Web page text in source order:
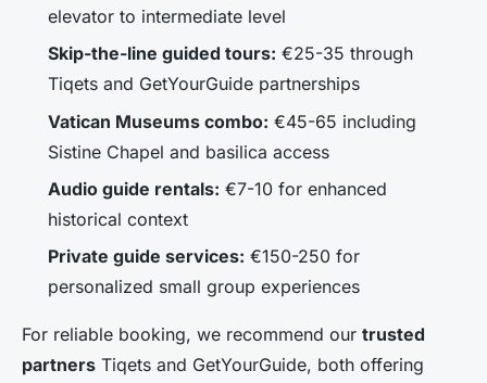
elevator to intermediate level
Skip-the-line guided tours: €25-35 through
Tiqets and GetYourGuide partnerships
Vatican Museums combo: €45-65 including
Sistine Chapel and basilica access
Audio guide rentals: €7-10 for enhanced
historical context
Private guide services: €150-250 for
personalized small group experiences
For reliable booking, we recommend our trusted
partners Tiqets and GetYourGuide, both offering